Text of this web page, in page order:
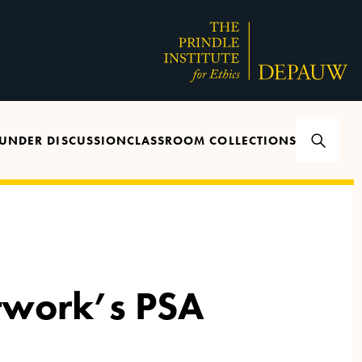
UNDER DISCUSSIONCLASSROOM COLLECTIONS
PSA